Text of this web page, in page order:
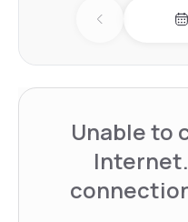
Previous day
Unable to